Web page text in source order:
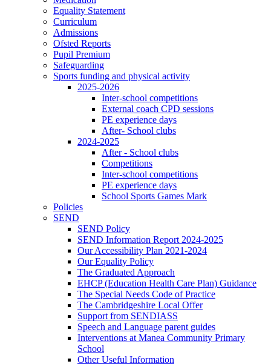
Equality Statement
Curriculum
Admissions
Ofsted Reports
Pupil Premium
Safeguarding
Sports funding and physical activity
2025-2026
Inter-school competitions
External coach CPD sessions
PE experience days
After- School clubs
2024-2025
After - School clubs
Competitions
Inter-school competitions
PE experience days
School Sports Games Mark
Policies
SEND
SEND Policy
SEND Information Report 2024-2025
Our Accessibility Plan 2021-2024
Our Equality Policy
The Graduated Approach
EHCP (Education Health Care Plan) Guidance
The Special Needs Code of Practice
The Cambridgeshire Local Offer
Support from SENDIASS
Speech and Language parent guides
Interventions at Manea Community Primary
School
Other Useful Information